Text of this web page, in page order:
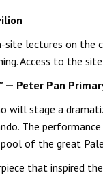
site lectures on
Access to the
— Peter Pan
will stage a
The
of the great
that inspired